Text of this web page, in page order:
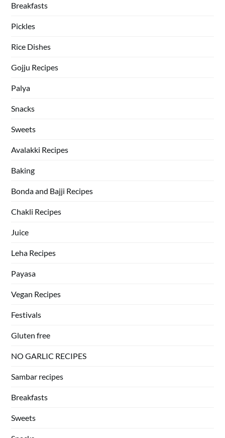
Breakfasts
Pickles
Rice Dishes
Gojju Recipes
Palya
Snacks
Sweets
Avalakki Recipes
Baking
Bonda and Bajji Recipes
Chakli Recipes
Juice
Leha Recipes
Payasa
Vegan Recipes
Festivals
Gluten free
NO GARLIC RECIPES
Sambar recipes
Breakfasts
Sweets